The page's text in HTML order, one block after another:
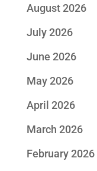
August 2026
July 2026
June 2026
May 2026
April 2026
March 2026
February 2026